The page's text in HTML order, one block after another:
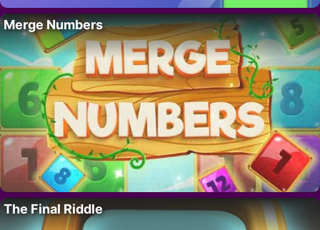
Merge Numbers
The Final Riddle